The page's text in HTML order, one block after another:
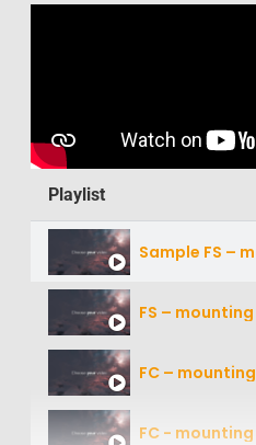
Playlist
Sample FS –
FS –
FC – mounting
FC -